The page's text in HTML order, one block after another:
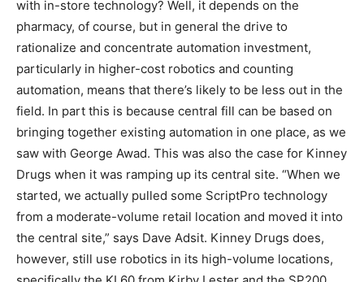
with in-store technology? Well, it depends on the
pharmacy, of course, but in general the drive to
rationalize and concentrate automation investment,
particularly in higher-cost robotics and counting
automation, means that there’s likely to be less out in the
field. In part this is because central fill can be based on
bringing together existing automation in one place, as we
saw with George Awad. This was also the case for Kinney
Drugs when it was ramping up its central site. “When we
started, we actually pulled some ScriptPro technology
from a moderate-volume retail location and moved it into
the central site,” says Dave Adsit. Kinney Drugs does,
however, still use robotics in its high-volume locations,